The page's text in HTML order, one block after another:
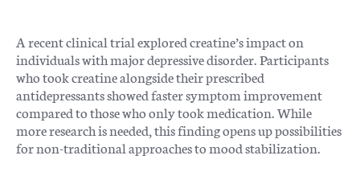
A recent clinical trial explored creatine’s impact on
individuals with major depressive disorder. Participants
who took creatine alongside their prescribed
antidepressants showed faster symptom improvement
compared to those who only took medication. While
more research is needed, this finding opens up possibilities
for non-traditional approaches to mood stabilization.